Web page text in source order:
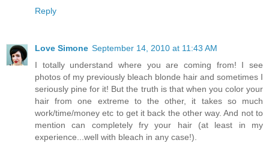
Reply
Love Simone September 14, 2010 at 11:43 AM
I totally understand where you are coming from! I see
photos of my previously bleach blonde hair and sometimes I
seriously pine for it! But the truth is that when you color your
hair from one extreme to the other, it takes so much
work/time/money etc to get it back the other way. And not to
mention can completely fry your hair (at least in my
experience...well with bleach in any case!).